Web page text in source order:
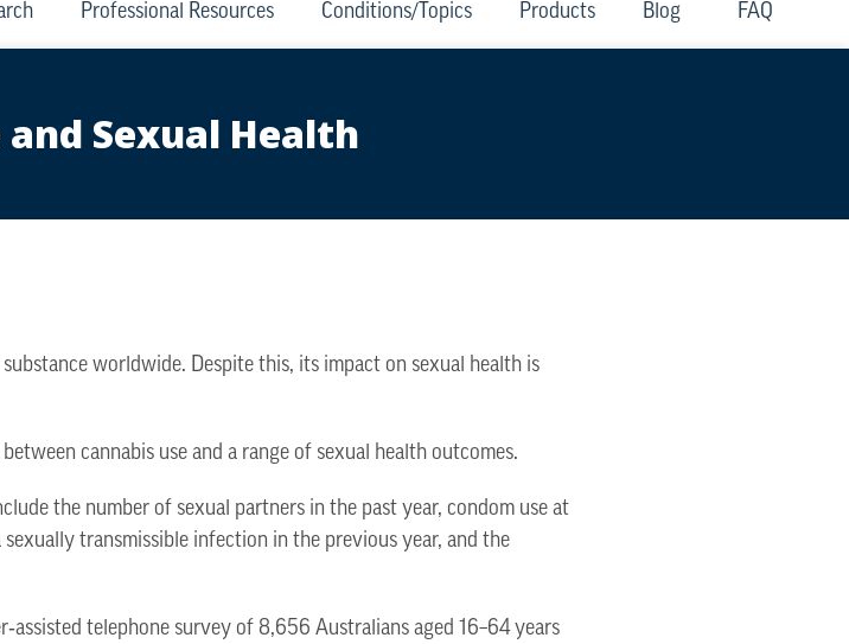
Professional Resources Conditions/Topics Products Blog FAQ
and Sexual Health
worldwide. Despite this, its impact on sexual health is
cannabis use and a range of sexual health outcomes.
the number of sexual partners in the past year, condom use at
transmissible infection in the previous year, and the
telephone survey of 8,656 Australians aged 16–64 years